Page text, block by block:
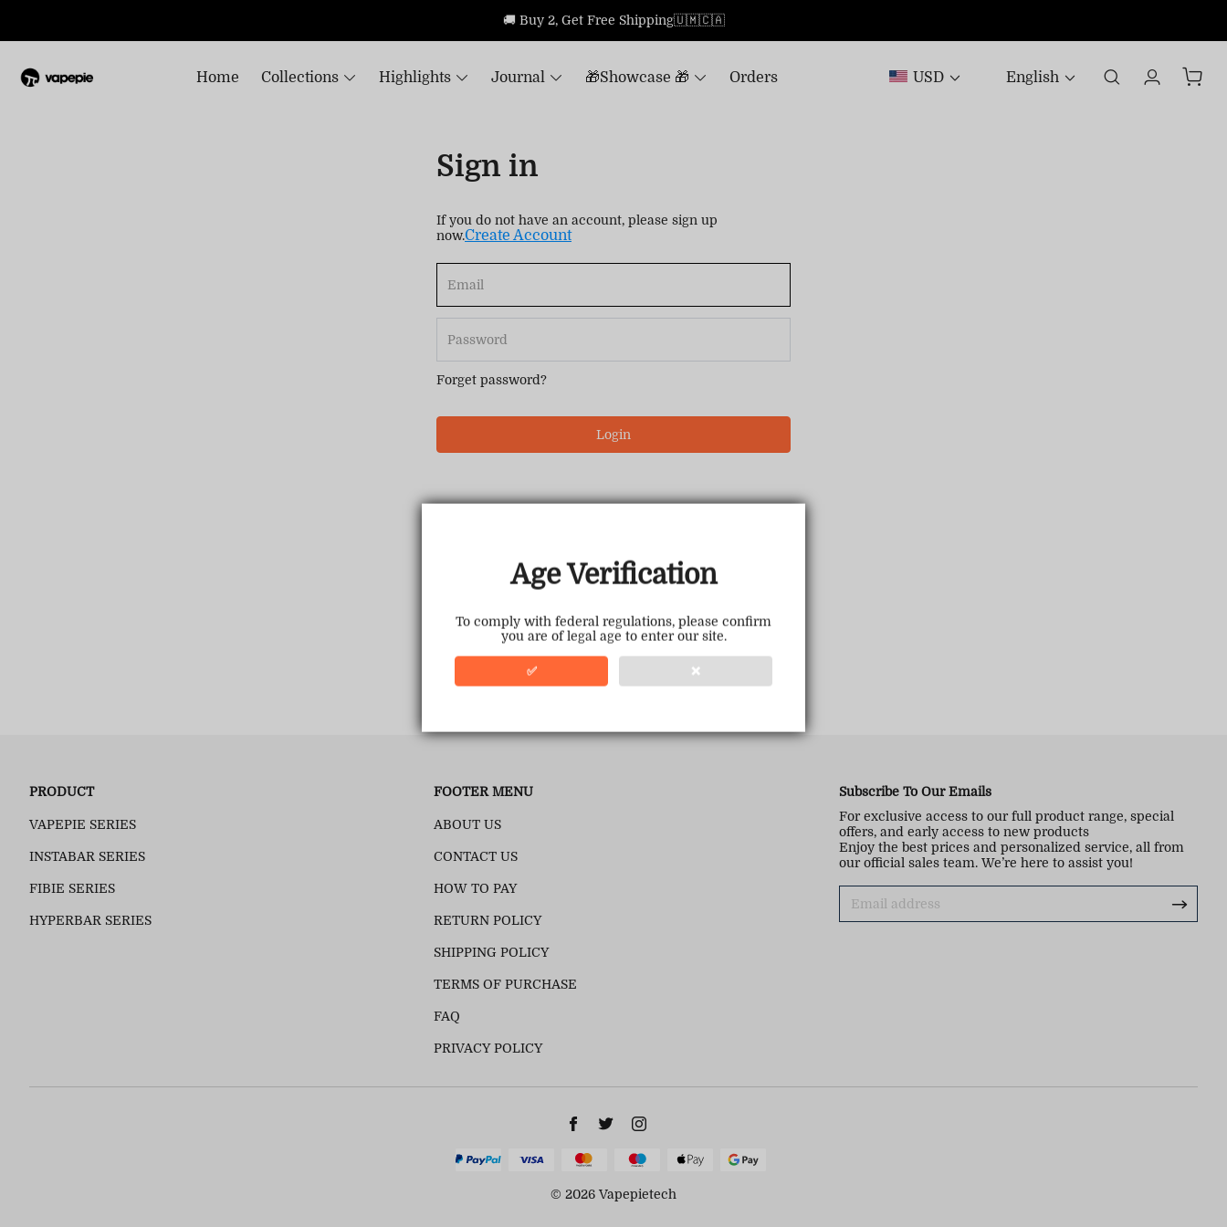
Age Verification
To comply with federal regulations, please confirm
you are of legal age to enter our site.
✅ ❌
🚚 Buy 2, Get Free Shipping🇺🇲🇨🇦
Home Collections Highlights Journal 🎁Showcase 🎁 Orders USD English
Sign in
If you do not have an account, please sign up
now.Create Account
Forget password?
Login
PRODUCT
VAPEPIE SERIES
INSTABAR SERIES
FIBIE SERIES
HYPERBAR SERIES
FOOTER MENU
ABOUT US
CONTACT US
HOW TO PAY
RETURN POLICY
SHIPPING POLICY
TERMS OF PURCHASE
FAQ
PRIVACY POLICY
Subscribe To Our Emails
For exclusive access to our full product range, special
offers, and early access to new products
Enjoy the best prices and personalized service, all from
our official sales team. We’re here to assist you!
© 2026 Vapepietech